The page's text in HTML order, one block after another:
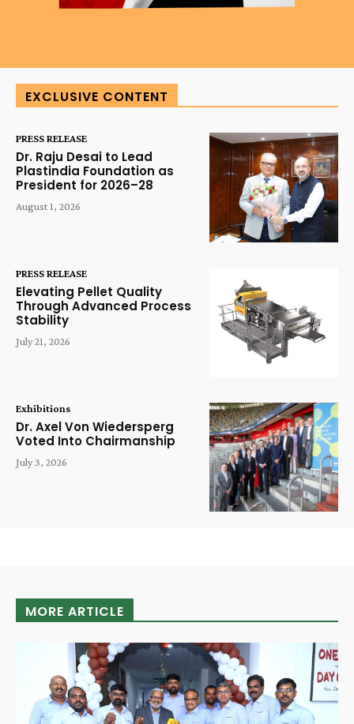
EXCLUSIVE CONTENT
PRESS RELEASE
Dr. Raju Desai to Lead
Plastindia Foundation as
President for 2026–28
August 1, 2026
PRESS RELEASE
Elevating Pellet Quality
Through Advanced Process
Stability
July 21, 2026
Exhibitions
Dr. Axel Von Wiedersperg
Voted Into Chairmanship
July 3, 2026
MORE ARTICLE